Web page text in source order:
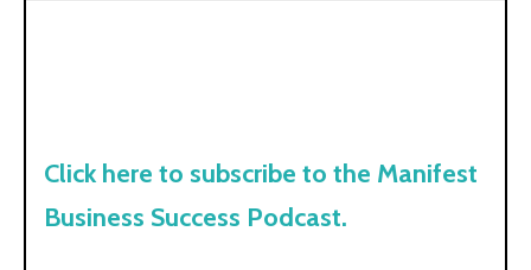
Click here to subscribe to the Manifest
Business Success Podcast.